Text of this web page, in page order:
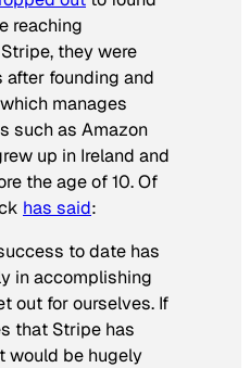
reaching
they were
after founding and
manages
such as Amazon
up in Ireland and
the age of 10. Of
has said:
to date has
in accomplishing
out for ourselves. If
that Stripe has
would be hugely